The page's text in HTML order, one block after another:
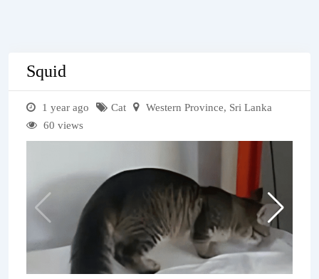
Squid
1 year ago Cat Western Province, Sri Lanka
60 views